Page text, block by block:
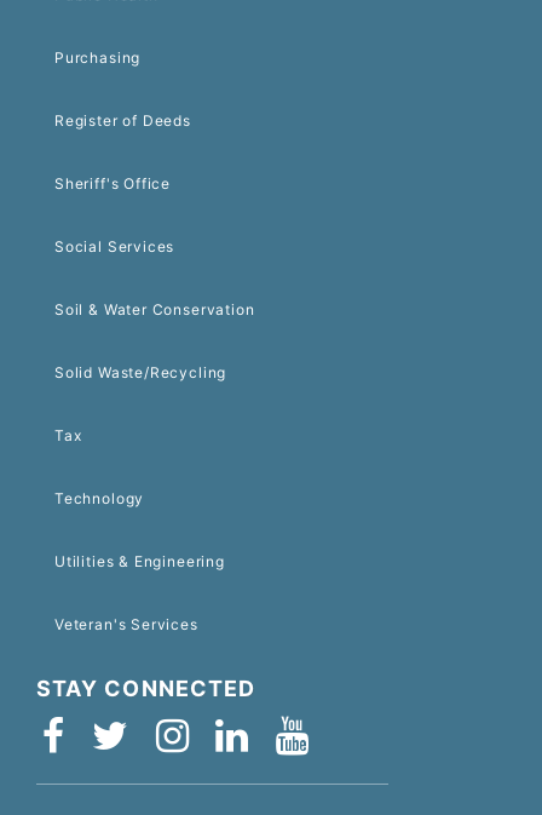
Purchasing
Register of Deeds
Sheriff's Office
Social Services
Soil & Water Conservation
Solid Waste/Recycling
Tax
Technology
Utilities & Engineering
Veteran's Services
STAY CONNECTED